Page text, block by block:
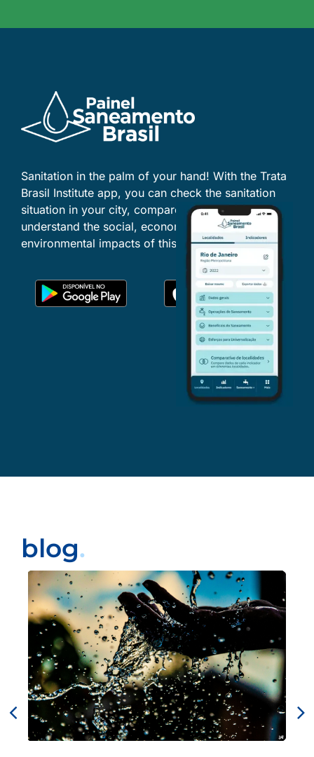
Sanitation in the palm of your hand! With the Trata
Brasil Institute app, you can check the sanitation
situation in your city, compare locations and
understand the social, economic and
environmental impacts of this essential service.
blog.